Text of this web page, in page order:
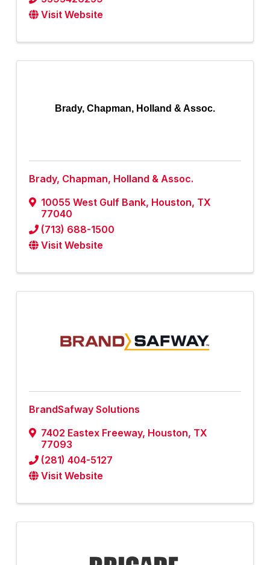
Visit Website
Brady, Chapman, Holland & Assoc.
Brady, Chapman, Holland & Assoc.
10055 West Gulf Bank, Houston, TX
77040
(713) 688-1500
Visit Website
BrandSafway Solutions
7402 Eastex Freeway, Houston, TX
77093
(281) 404-5127
Visit Website